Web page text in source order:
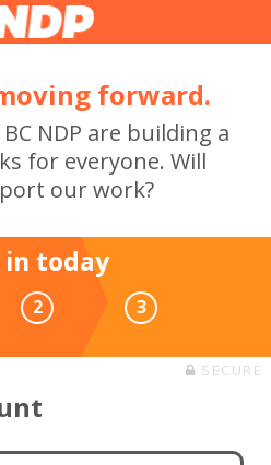
forward.
NDP are building a
for everyone. Will
our work?
in today
2 3
SECURE